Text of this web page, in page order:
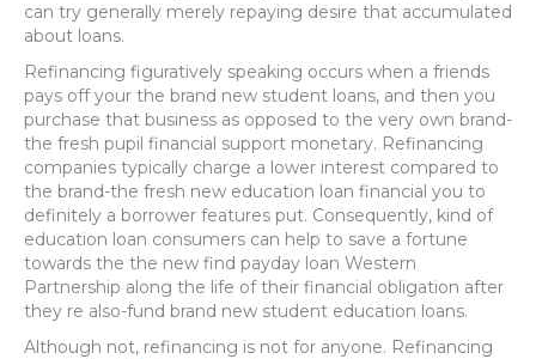
can try generally merely repaying desire that accumulated
about loans.
Refinancing figuratively speaking occurs when a friends
pays off your the brand new student loans, and then you
purchase that business as opposed to the very own brand-
the fresh pupil financial support monetary. Refinancing
companies typically charge a lower interest compared to
the brand-the fresh new education loan financial you to
definitely a borrower features put. Consequently, kind of
education loan consumers can help to save a fortune
towards the the new find payday loan Western
Partnership along the life of their financial obligation after
they re also-fund brand new student education loans.
Although not, refinancing is not for anyone. Refinancing